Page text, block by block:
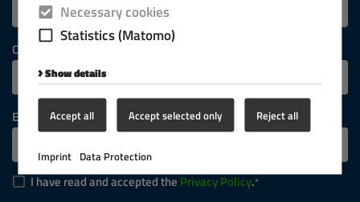
Necessary cookies
Statistics (Matomo)
Show details
Accept all Accept selected only Reject all
Imprint Data Protection
Company
E-mail
I have read and accepted the Privacy Policy.